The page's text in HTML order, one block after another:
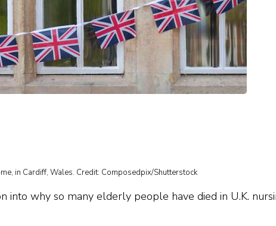
in Cardiff, Wales. Credit: Composedpix/Shutterstock
into why so many elderly people have died in U.K.